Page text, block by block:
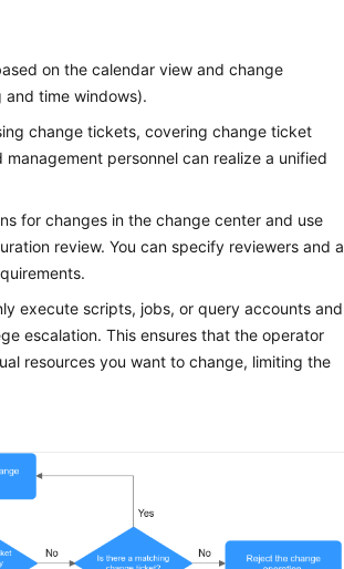
on the calendar view and change
time windows).
change tickets, covering change ticket
management personnel can realize a unified
for changes in the change center and use
review. You can specify reviewers and a
execute scripts, jobs, or query accounts and
escalation. This ensures that the operator
resources you want to change, limiting the